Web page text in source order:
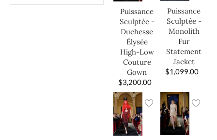
Puissance
Sculptée -
Duchesse
Élysée
High-Low
Couture
Gown
$3,200.00
Puissance
Sculptée -
Monolith
Fur
Statement
Jacket
$1,099.00